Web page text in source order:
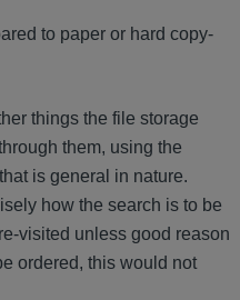
to paper or hard copy-
things the file storage
them, using the
is general in nature.
how the search is to be
visited unless good reason
ordered, this would not